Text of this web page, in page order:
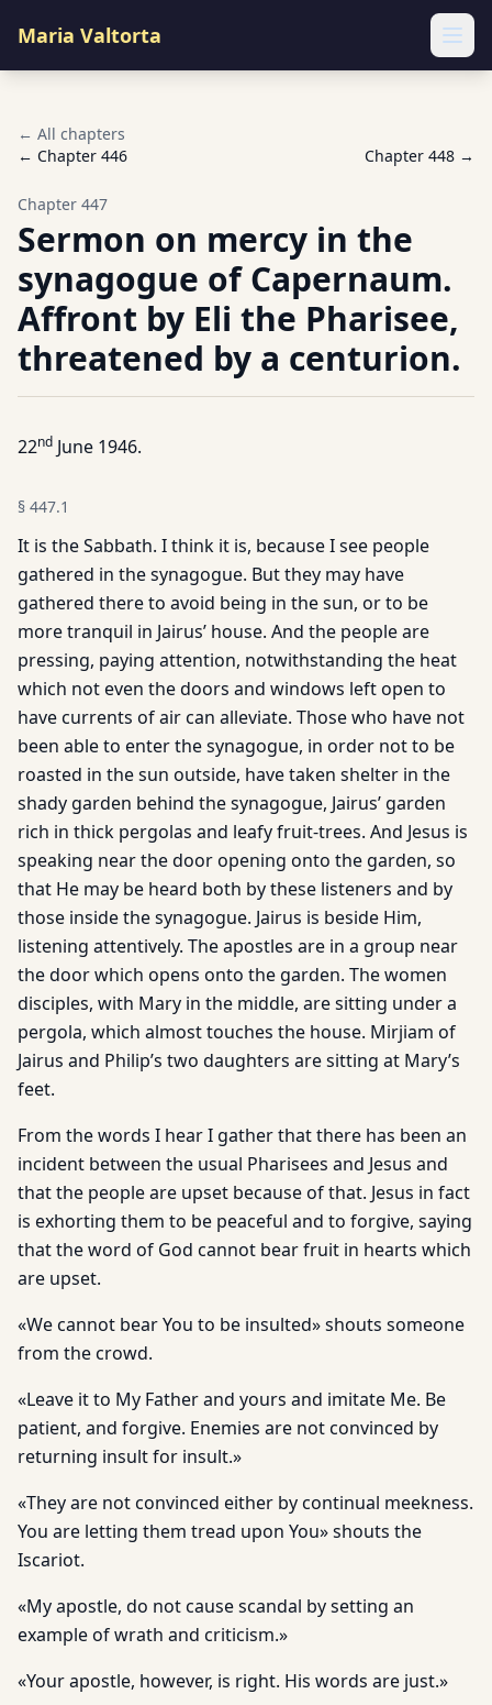
Maria Valtorta
← All chapters
← Chapter 446 Chapter 448 →
Chapter 447
Sermon on mercy in the
synagogue of Capernaum.
Affront by Eli the Pharisee,
threatened by a centurion.
22nd June 1946.
§ 447.1
It is the Sabbath. I think it is, because I see people
gathered in the synagogue. But they may have
gathered there to avoid being in the sun, or to be
more tranquil in Jairus’ house. And the people are
pressing, paying attention, notwithstanding the heat
which not even the doors and windows left open to
have currents of air can alleviate. Those who have not
been able to enter the synagogue, in order not to be
roasted in the sun outside, have taken shelter in the
shady garden behind the synagogue, Jairus’ garden
rich in thick pergolas and leafy fruit-trees. And Jesus is
speaking near the door opening onto the garden, so
that He may be heard both by these listeners and by
those inside the synagogue. Jairus is beside Him,
listening attentively. The apostles are in a group near
the door which opens onto the garden. The women
disciples, with Mary in the middle, are sitting under a
pergola, which almost touches the house. Mirjiam of
Jairus and Philip’s two daughters are sitting at Mary’s
feet.
From the words I hear I gather that there has been an
incident between the usual Pharisees and Jesus and
that the people are upset because of that. Jesus in fact
is exhorting them to be peaceful and to forgive, saying
that the word of God cannot bear fruit in hearts which
are upset.
«We cannot bear You to be insulted» shouts someone
from the crowd.
«Leave it to My Father and yours and imitate Me. Be
patient, and forgive. Enemies are not convinced by
returning insult for insult.»
«They are not convinced either by continual meekness.
You are letting them tread upon You» shouts the
Iscariot.
«My apostle, do not cause scandal by setting an
example of wrath and criticism.»
«Your apostle, however, is right. His words are just.»